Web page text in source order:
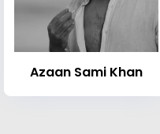
Azaan Sami Khan